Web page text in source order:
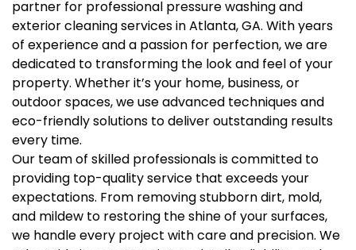
partner for professional pressure washing and
exterior cleaning services in Atlanta, GA. With years
of experience and a passion for perfection, we are
dedicated to transforming the look and feel of your
property. Whether it’s your home, business, or
outdoor spaces, we use advanced techniques and
eco-friendly solutions to deliver outstanding results
every time.
Our team of skilled professionals is committed to
providing top-quality service that exceeds your
expectations. From removing stubborn dirt, mold,
and mildew to restoring the shine of your surfaces,
we handle every project with care and precision. We